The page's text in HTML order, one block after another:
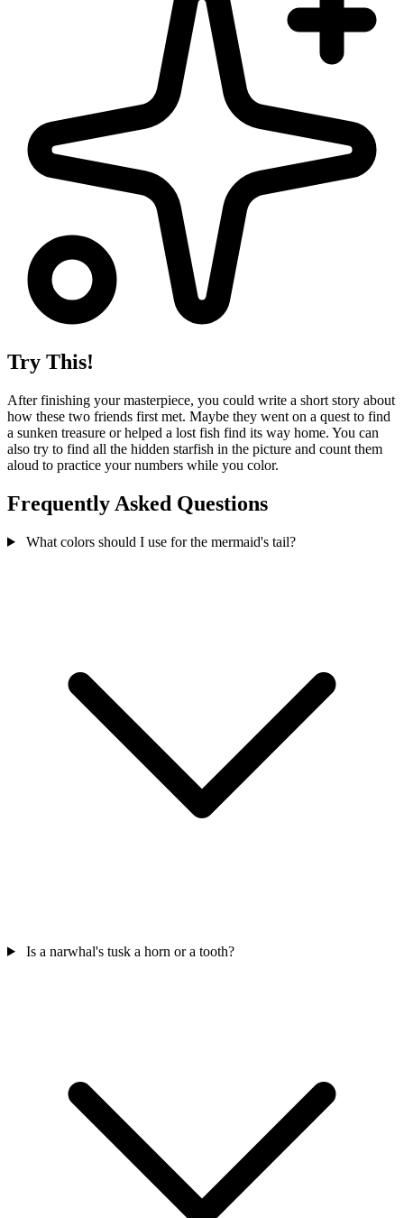
Try This!
After finishing your masterpiece, you could write a short story about
how these two friends first met. Maybe they went on a quest to find
a sunken treasure or helped a lost fish find its way home. You can
also try to find all the hidden starfish in the picture and count them
aloud to practice your numbers while you color.
Frequently Asked Questions
What colors should I use for the mermaid's tail?
Is a narwhal's tusk a horn or a tooth?